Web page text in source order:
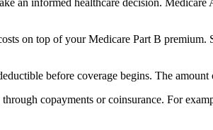
on top of your Medicare Part B
before coverage begins. The
copayments or coinsurance. For